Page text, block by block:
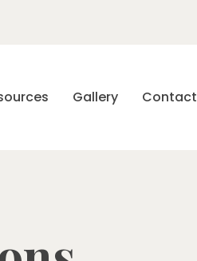
Gallery Contact